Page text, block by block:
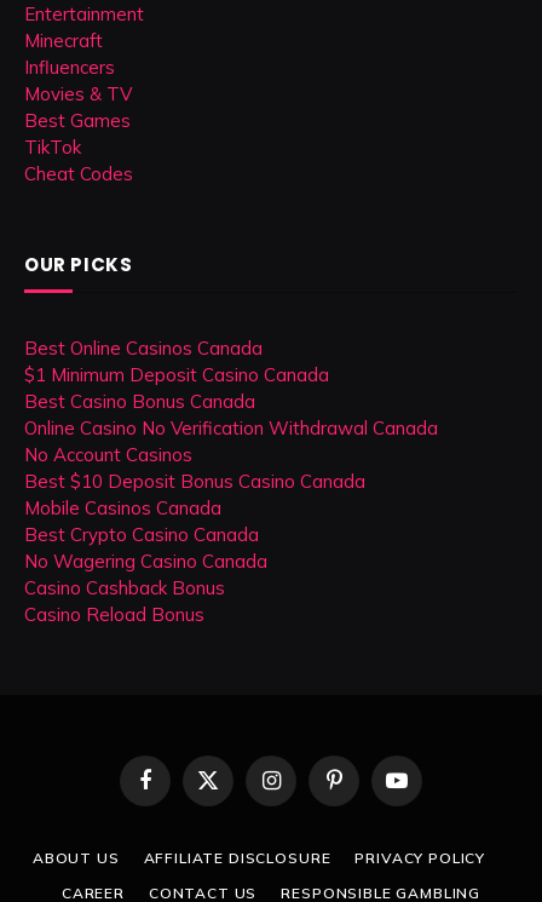
Entertainment
Minecraft
Influencers
Movies & TV
Best Games
TikTok
Cheat Codes
OUR PICKS
Best Online Casinos Canada
$1 Minimum Deposit Casino Canada
Best Casino Bonus Canada
Online Casino No Verification Withdrawal Canada
No Account Casinos
Best $10 Deposit Bonus Casino Canada
Mobile Casinos Canada
Best Crypto Casino Canada
No Wagering Casino Canada
Casino Cashback Bonus
Casino Reload Bonus
Facebook
X
(Twitter)
InstagramPinterestYouTube
ABOUT US AFFILIATE DISCLOSURE
PRIVACY POLICY
CAREER
CONTACT US RESPONSIBLE GAMBLING